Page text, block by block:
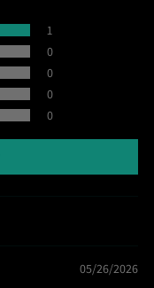
1
0
0
0
0
05/26/2026